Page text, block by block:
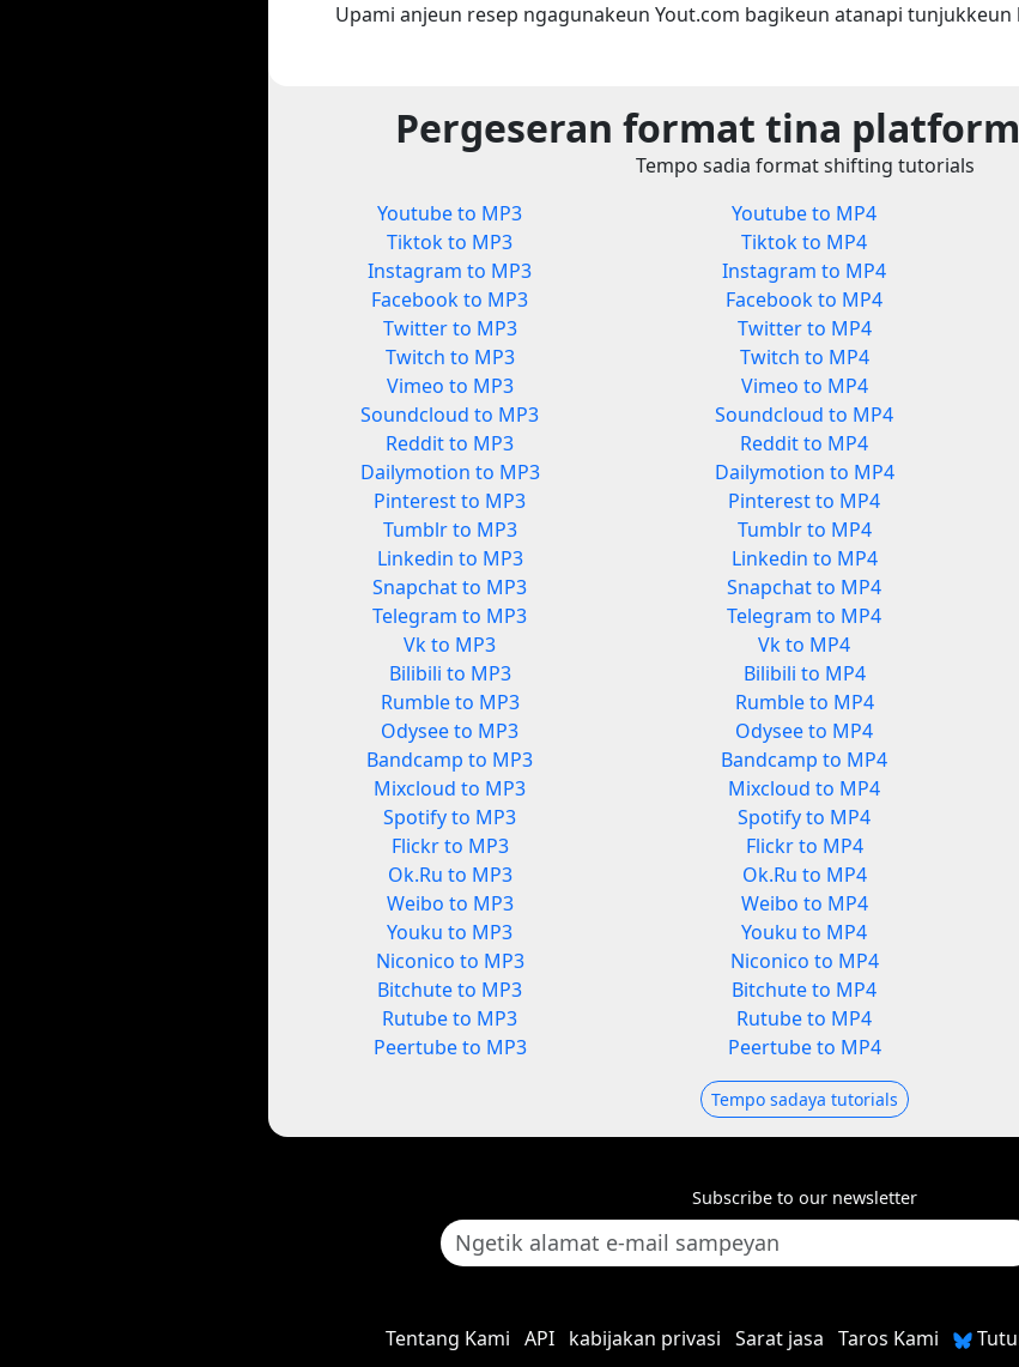
Upami anjeun resep ngagunakeun Yout.com bagikeun atanapi
Pergeseran format tina
Tempo sadia format shifting tutorials
Youtube to MP3
Tiktok to MP3
Instagram to MP3
Facebook to MP3
Twitter to MP3
Twitch to MP3
Vimeo to MP3
Soundcloud to MP3
Reddit to MP3
Dailymotion to MP3
Pinterest to MP3
Tumblr to MP3
Linkedin to MP3
Snapchat to MP3
Telegram to MP3
Vk to MP3
Bilibili to MP3
Rumble to MP3
Odysee to MP3
Bandcamp to MP3
Mixcloud to MP3
Spotify to MP3
Flickr to MP3
Ok.Ru to MP3
Weibo to MP3
Youku to MP3
Niconico to MP3
Bitchute to MP3
Rutube to MP3
Peertube to MP3
Youtube to MP4
Tiktok to MP4
Instagram to MP4
Facebook to MP4
Twitter to MP4
Twitch to MP4
Vimeo to MP4
Soundcloud to MP4
Reddit to MP4
Dailymotion to MP4
Pinterest to MP4
Tumblr to MP4
Linkedin to MP4
Snapchat to MP4
Telegram to MP4
Vk to MP4
Bilibili to MP4
Rumble to MP4
Odysee to MP4
Bandcamp to MP4
Mixcloud to MP4
Spotify to MP4
Flickr to MP4
Ok.Ru to MP4
Weibo to MP4
Youku to MP4
Niconico to MP4
Bitchute to MP4
Rutube to MP4
Peertube to MP4
Tempo sadaya tutorials
Subscribe to our newsletter
Tentang Kami API kabijakan privasi Sarat jasa Taros Kami